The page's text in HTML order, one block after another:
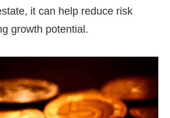
it can help reduce risk
growth potential.